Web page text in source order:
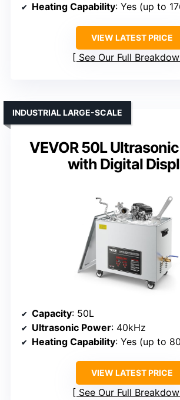
Heating Capability: Yes (up to
VIEW LATEST PRICE
See Our Full
VEVOR 50L
with Digital
INDUSTRIAL LARGE-SCALE
Capacity: 50L
Ultrasonic Power: 40kHz
Heating Capability: Yes (up to
VIEW LATEST PRICE
See Our Full